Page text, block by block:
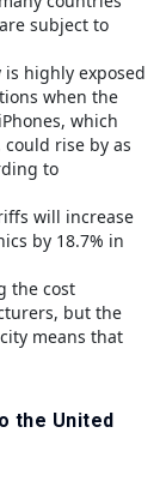
subject to
highly exposed
when the
which
rise by as
to
will increase
by 18.7% in
the cost
but the
means that
the United